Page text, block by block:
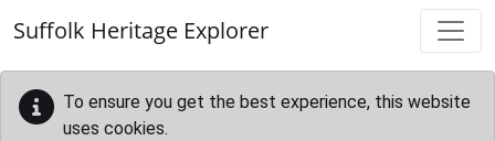
Suffolk Heritage Explorer
To ensure you get the best experience, this website
uses cookies.